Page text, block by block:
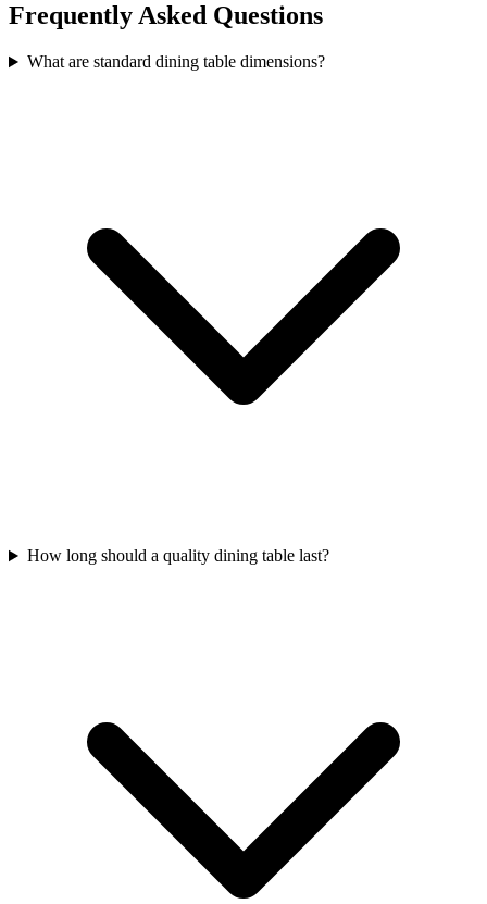
Frequently Asked Questions
What are standard dining table dimensions?
How long should a quality dining table last?